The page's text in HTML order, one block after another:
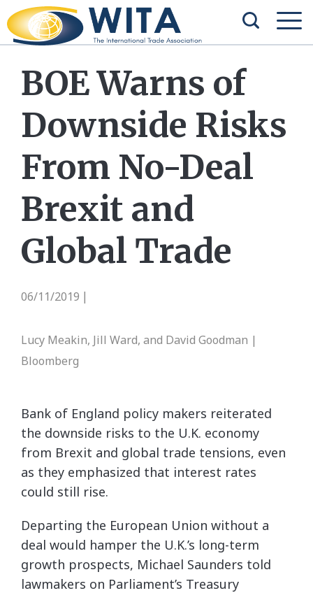
BOE Warns of
Downside Risks
From No-Deal
Brexit and
Global Trade
06/11/2019
Lucy Meakin, Jill Ward, and David Goodman |
Bloomberg
Bank of England policy makers reiterated
the downside risks to the U.K. economy
from Brexit and global trade tensions, even
as they emphasized that interest rates
could still rise.
Departing the European Union without a
deal would hamper the U.K.’s long-term
growth prospects, Michael Saunders told
lawmakers on Parliament’s Treasury